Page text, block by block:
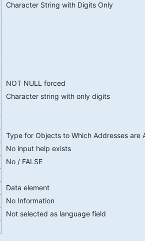
Character String with Digits Only
NOT NULL forced
Character string with only digits
Type for Objects to Which Addresses are
No input help exists
No / FALSE
Data element
No Information
Not selected as language field